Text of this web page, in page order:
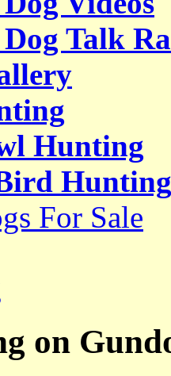
Talk
Hunting
Hunting
For Sale
on